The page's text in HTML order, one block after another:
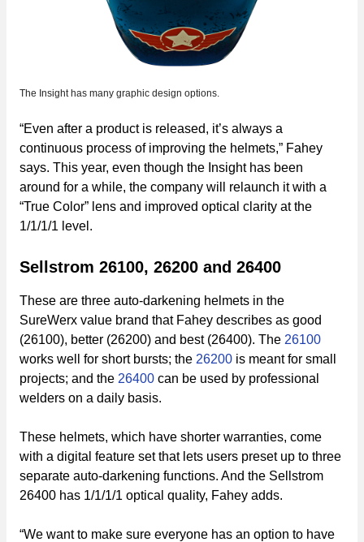
The Insight has many graphic design options.
“Even after a product is released, it’s always a
continuous process of improving the helmets,” Fahey
says. This year, even though the Insight has been
around for a while, the company will relaunch it with a
“True Color” lens and improved optical clarity at the
1/1/1/1 level.
Sellstrom 26100, 26200 and 26400
These are three auto-darkening helmets in the
SureWerx value brand that Fahey describes as good
(26100), better (26200) and best (26400). The 26100
works well for short bursts; the 26200 is meant for small
projects; and the 26400 can be used by professional
welders on a daily basis.
These helmets, which have shorter warranties, come
with a digital feature set that lets users preset up to three
separate auto-darkening functions. And the Sellstrom
26400 has 1/1/1/1 optical quality, Fahey adds.
“We want to make sure everyone has an option to have